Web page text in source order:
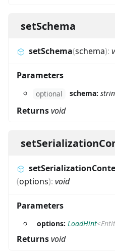
setSchema
setSchema(schema):
Parameters
optional schema:
Returnsvoid
(options): void
Parameters
options: LoadHint<
Returnsvoid